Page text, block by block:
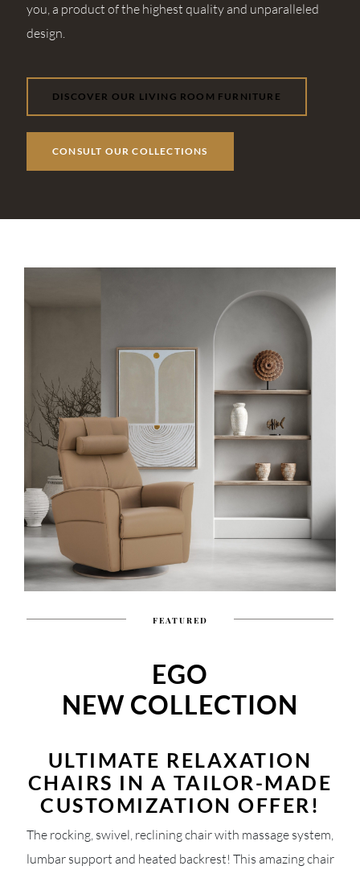
you, a product of the highest quality and unparalleled
design.
DISCOVER OUR LIVING ROOM FURNITURE
CONSULT OUR COLLECTIONS
FEATURED
EGO
NEW COLLECTION
ULTIMATE RELAXATION
CHAIRS IN A TAILOR-MADE
CUSTOMIZATION OFFER!
The rocking, swivel, reclining chair with massage system,
lumbar support and heated backrest! This amazing chair